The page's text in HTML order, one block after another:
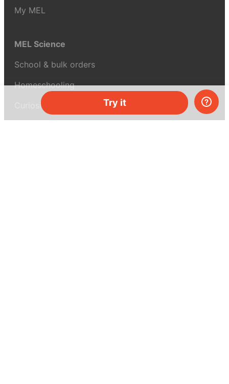
Try it
My MEL
MEL Science
School & bulk orders
Homeschooling
Curiosity Box